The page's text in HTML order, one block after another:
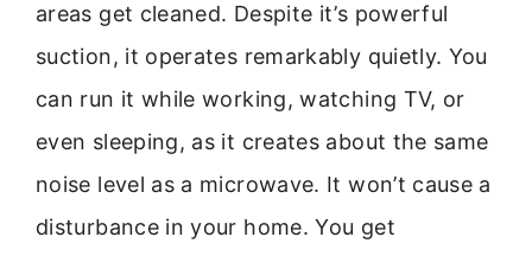
areas get cleaned. Despite it’s powerful
suction, it operates remarkably quietly. You
can run it while working, watching TV, or
even sleeping, as it creates about the same
noise level as a microwave. It won’t cause a
disturbance in your home. You get